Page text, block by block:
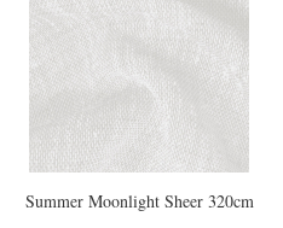
Summer Moonlight Sheer 320cm